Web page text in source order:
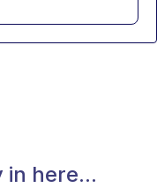
here...